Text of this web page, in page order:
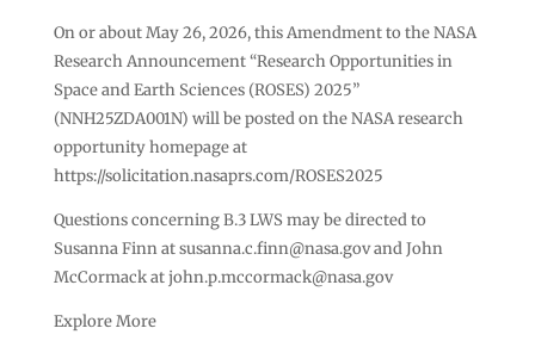
On or about May 26, 2026, this Amendment to the NASA
Research Announcement “Research Opportunities in
Space and Earth Sciences (ROSES) 2025”
(NNH25ZDA001N) will be posted on the NASA research
opportunity homepage at
https://solicitation.nasaprs.com/ROSES2025
Questions concerning B.3 LWS may be directed to
Susanna Finn atsusanna.c.finn@nasa.govand John
McCormack atjohn.p.mccormack@nasa.gov
Explore More